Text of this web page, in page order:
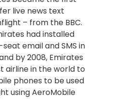
live news text
– from the BBC.
had installed
email and SMS in
by 2008, Emirates
airline in the world to
phones to be used
using AeroMobile